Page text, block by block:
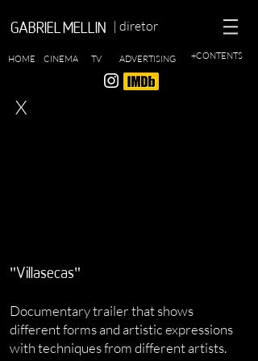
GABRIEL MELLIN | diretor
HOME CINEMA TV ADVERTISING +CONTENTS
X
"Villasecas"
Documentary trailer that shows
different forms and artistic expressions
with techniques from different artists.